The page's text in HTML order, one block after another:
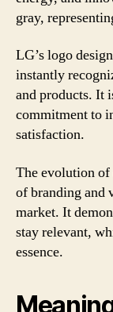
gray,
LG’s logo
instantly
and products. It
commitment to
satisfaction.
The evolution of
of branding and
market. It
stay relevant,
essence.